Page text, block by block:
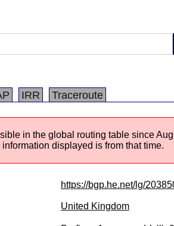
IRR Traceroute
in the global routing table since
information displayed is from that time.
https://bgp.he.net/lg/
United Kingdom